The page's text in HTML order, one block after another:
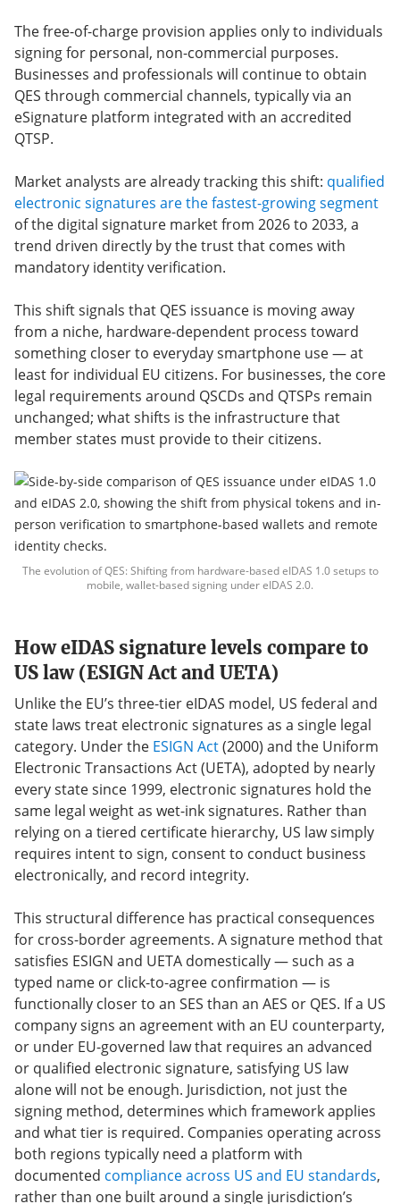
The free-of-charge provision applies only to individuals
signing for personal, non-commercial purposes.
Businesses and professionals will continue to obtain
QES through commercial channels, typically via an
eSignature platform integrated with an accredited
QTSP.
Market analysts are already tracking this shift: qualified
electronic signatures are the fastest-growing segment
of the digital signature market from 2026 to 2033, a
trend driven directly by the trust that comes with
mandatory identity verification.
This shift signals that QES issuance is moving away
from a niche, hardware-dependent process toward
something closer to everyday smartphone use — at
least for individual EU citizens. For businesses, the core
legal requirements around QSCDs and QTSPs remain
unchanged; what shifts is the infrastructure that
member states must provide to their citizens.
The evolution of QES: Shifting from hardware-based eIDAS 1.0 setups to
mobile, wallet-based signing under eIDAS 2.0.
How eIDAS signature levels compare to
US law (ESIGN Act and UETA)
Unlike the EU’s three-tier eIDAS model, US federal and
state laws treat electronic signatures as a single legal
category. Under the ESIGN Act(2000) and the Uniform
Electronic Transactions Act (UETA), adopted by nearly
every state since 1999, electronic signatures hold the
same legal weight as wet-ink signatures. Rather than
relying on a tiered certificate hierarchy, US law simply
requires intent to sign, consent to conduct business
electronically, and record integrity.
This structural difference has practical consequences
for cross-border agreements. A signature method that
satisfies ESIGN and UETA domestically — such as a
typed name or click-to-agree confirmation — is
functionally closer to an SES than an AES or QES. If a US
company signs an agreement with an EU counterparty,
or under EU-governed law that requires an advanced
or qualified electronic signature, satisfying US law
alone will not be enough. Jurisdiction, not just the
signing method, determines which framework applies
and what tier is required. Companies operating across
both regions typically need a platform with
documented compliance across US and EU standards,
rather than one built around a single jurisdiction’s